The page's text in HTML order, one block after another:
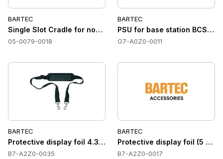
BARTEC
Single Slot Cradle for non-haz area Docking station for PC
05-0079-0018
BARTEC
PSU for base station
G7-A0Z0-0011
BARTEC
Protective display foil 4.3 Lumen X4''
B7-A2Z0-0035
BARTEC
Protective display foil (5 pcs
B7-A2Z0-0017